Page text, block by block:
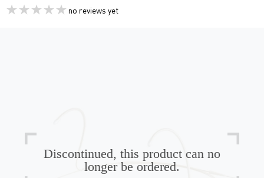
no reviews yet
Discontinued, this product can no
longer be ordered.